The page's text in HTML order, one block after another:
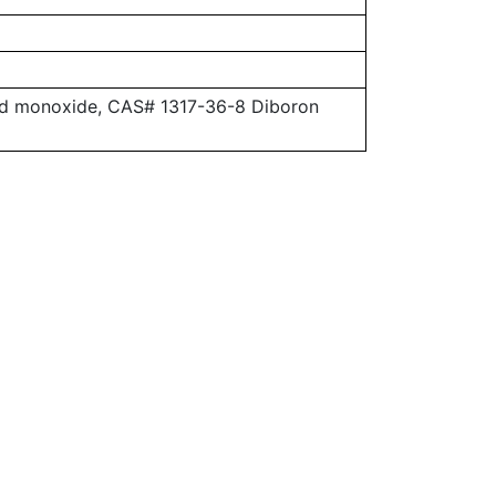
monoxide, CAS# 1317-36-8 Diboron